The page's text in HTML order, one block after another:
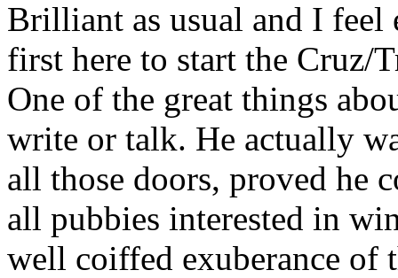
Brilliant as usual and I feel
first here to start the Cruz/
One of the great things
write or talk. He actually
all those doors, proved he
all pubbies interested in
well coiffed exuberance of